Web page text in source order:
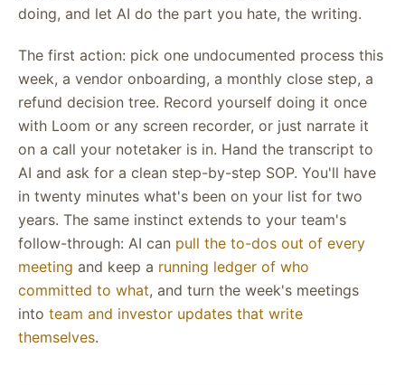
doing, and let AI do the part you hate, the writing.
The first action: pick one undocumented process this
week, a vendor onboarding, a monthly close step, a
refund decision tree. Record yourself doing it once
with Loom or any screen recorder, or just narrate it
on a call your notetaker is in. Hand the transcript to
AI and ask for a clean step-by-step SOP. You'll have
in twenty minutes what's been on your list for two
years. The same instinct extends to your team's
follow-through: AI can pull the to-dos out of every
meeting and keep a running ledger of who
committed to what, and turn the week's meetings
into team and investor updates that write
themselves.